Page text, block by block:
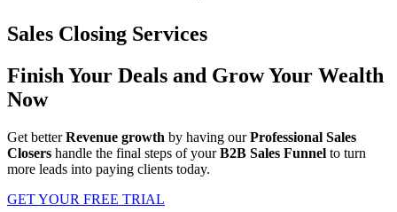
Sales Closing Services
Finish Your Deals and Grow Your Wealth
Now
Get betterRevenue growth by having ourProfessional Sales
Closers handle the final steps of yourB2B Sales Funnel to turn
more leads into paying clients today.
GET YOUR FREE TRIAL